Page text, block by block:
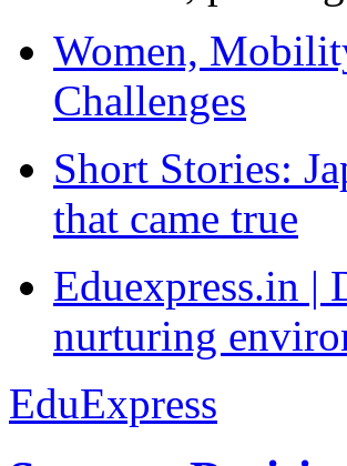
Women,
Challenges
Short Stories:
that came true
Eduexpress.in |
nurturing
EduExpress